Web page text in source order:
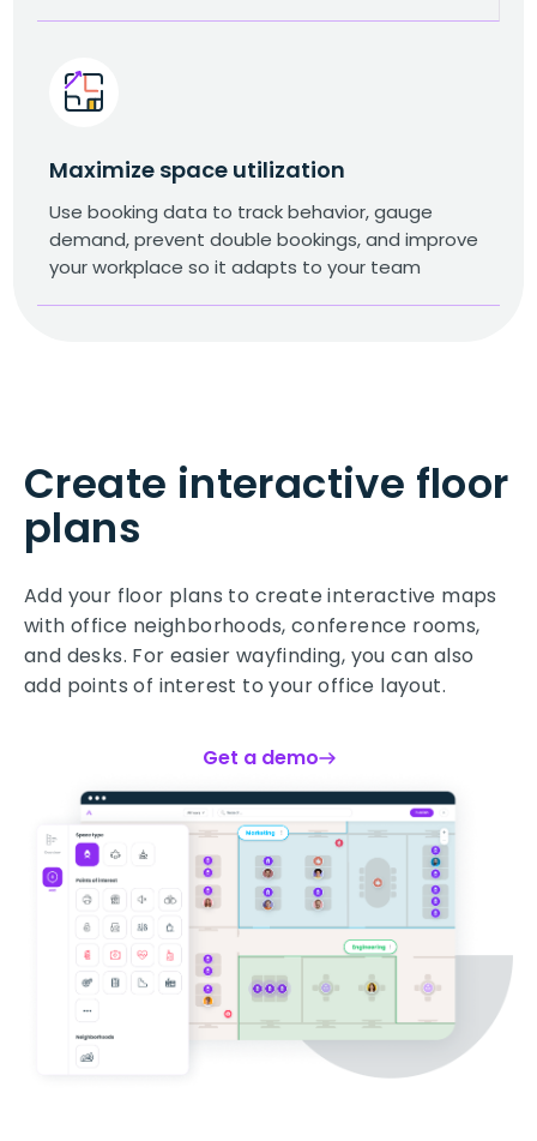
Maximize space utilization
Use booking data to track behavior, gauge
demand, prevent double bookings, and improve
your workplace so it adapts to your team
Create interactive floor
plans
Add your floor plans to create interactive maps
with office neighborhoods, conference rooms,
and desks. For easier wayfinding, you can also
add points of interest to your office layout.
Get a demo